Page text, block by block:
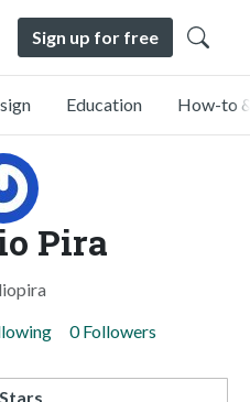
Sign up for free
Education How-to
Pira
0 Followers